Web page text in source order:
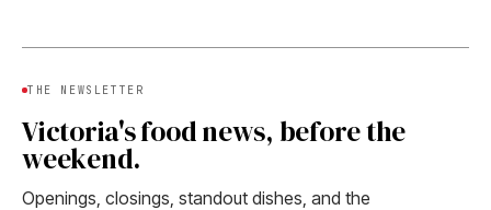
THE NEWSLETTER
Victoria's food news, before the
weekend.
Openings, closings, standout dishes, and the